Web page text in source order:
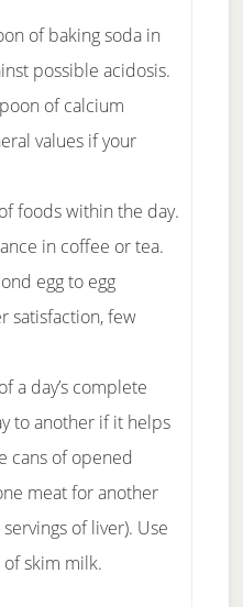
of baking soda in
possible acidosis.
of calcium
values if your
foods within the day.
in coffee or tea.
egg to egg
satisfaction, few
a day’s complete
to another if it helps
cans of opened
meat for another
of liver). Use
skim milk.